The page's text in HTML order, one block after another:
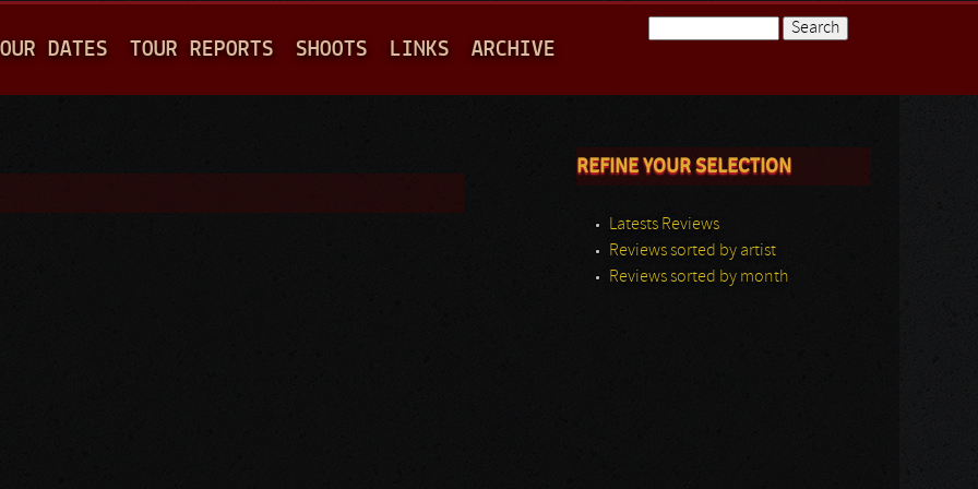
DATES TOUR REPORTS SHOOTS LINKS ARCHIVE
REFINE YOUR SELECTION
Latests Reviews
Reviews sorted by artist
Reviews sorted by month